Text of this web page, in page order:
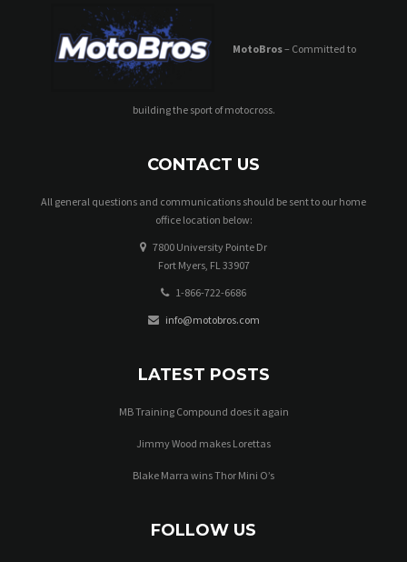
MotoBros– Committed to
building the sport of motocross.
CONTACT US
All general questions and communications should be sent to our home
office location below:
7800 University Pointe Dr
Fort Myers, FL 33907
1-866-722-6686
info@motobros.com
LATEST POSTS
MB Training Compound does it again
Jimmy Wood makes Lorettas
Blake Marra wins Thor Mini O’s
FOLLOW US